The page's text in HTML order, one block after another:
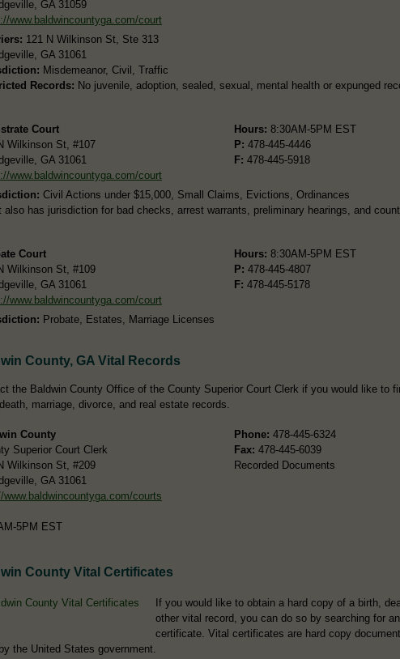
GA 31059
www.baldwincountyga.com/court
121 N Wilkinson St, Ste 313
GA 31061
Misdemeanor, Civil, Traffic
Records: No juvenile, adoption, sealed, sexual, mental health or expunged
Court
Wilkinson St, #107
GA 31061
www.baldwincountyga.com/court
Hours: 8:30AM-5PM EST
P: 478-445-4446
F: 478-445-5918
Civil Actions under $15,000, Small Claims, Evictions, Ordinances
also has jurisdiction for bad checks, arrest warrants, preliminary hearings, and
Court
Wilkinson St, #109
GA 31061
www.baldwincountyga.com/court
Hours: 8:30AM-5PM EST
P: 478-445-4807
F: 478-445-5178
Probate, Estates, Marriage Licenses
County, GA Vital Records
the Baldwin County Office of the County Superior Court Clerk if you would like to
marriage, divorce, and real estate records.
County
Superior Court Clerk
Wilkinson St, #209
GA 31061
www.baldwincountyga.com/courts
5PM EST
Phone: 478-445-6324
Fax: 478-445-6039
Recorded Documents
County Vital Certificates
If you would like to obtain a hard copy of a birth,
other vital record, you can do so by searching for
certificate. Vital certificates are hard copy
the United States government.